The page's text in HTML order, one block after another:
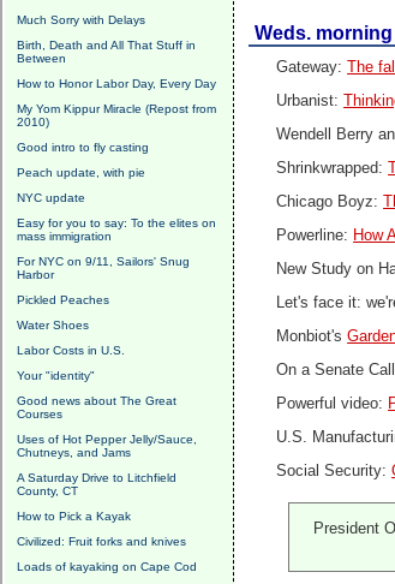
Much Sorry with Delays
Birth, Death and All That Stuff in
Between
How to Honor Labor Day, Every Day
My Yom Kippur Miracle (Repost from
2010)
Good intro to fly casting
Peach update, with pie
NYC update
Easy for you to say: To the elites on
mass immigration
For NYC on 9/11, Sailors' Snug
Harbor
Pickled Peaches
Water Shoes
Labor Costs in U.S.
Your "identity"
Good news about The Great
Courses
Uses of Hot Pepper Jelly/Sauce,
Chutneys, and Jams
A Saturday Drive to Litchfield
County, CT
How to Pick a Kayak
Civilized: Fruit forks and knives
Loads of kayaking on Cape Cod
Weds.
Gateway:
The
Urbanist:
Wendell Berry
Shrinkwrapped:
Chicago Boyz:
Powerline: How
New Study on
Let's face it:
Monbiot's
On a Senate
Powerful video:
U.S.
Social Security:
President